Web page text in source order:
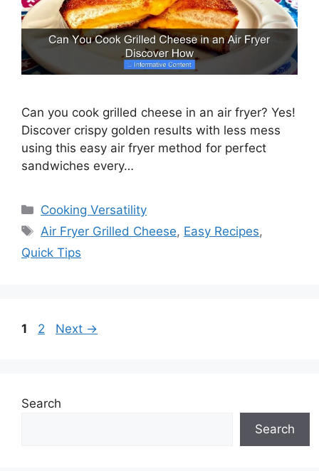
Can you cook grilled cheese in an air fryer? Yes!
Discover crispy golden results with less mess
using this easy air fryer method for perfect
sandwiches every…
Categories
Cooking Versatility
Tags
Air Fryer Grilled Cheese, Easy Recipes,
Quick Tips
Page
1 Page
2 Next →
Search
Search